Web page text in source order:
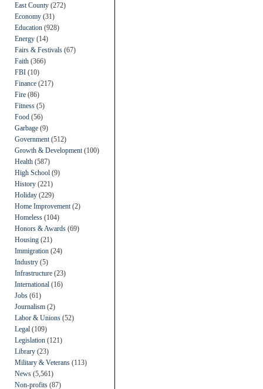
East County (272)
Economy (31)
Education (928)
Energy (14)
Fairs & Festivals (67)
Faith (366)
FBI (10)
Finance (217)
Fire (86)
Fitness (5)
Food (56)
Garbage (9)
Government (512)
Growth & Development (100)
Health (587)
High School (9)
History (221)
Holiday (229)
Home Improvement (2)
Homeless (104)
Honors & Awards (69)
Housing (21)
Immigration (24)
Industry (5)
Infrastructure (23)
International (16)
Jobs (61)
Journalism (2)
Labor & Unions (52)
Legal (109)
Legislation (121)
Library (23)
Military & Veterans (113)
News (5,561)
Non-profits (87)